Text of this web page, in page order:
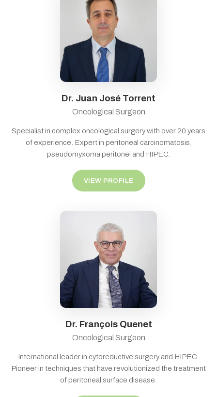
Dr. Juan José Torrent
Oncological Surgeon
Specialist in complex oncological surgery with over 20 years
of experience. Expert in peritoneal carcinomatosis,
pseudomyxoma peritonei and HIPEC.
VIEW PROFILE
Dr. François Quenet
Oncological Surgeon
International leader in cytoreductive surgery and HIPEC.
Pioneer in techniques that have revolutionized the treatment
of peritoneal surface disease.